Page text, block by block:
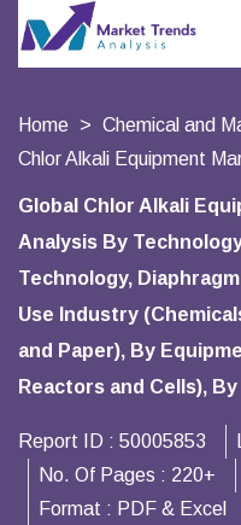
Home Chemical and
Chlor Alkali Equipment
Global Chlor Alkali
Analysis By
Technology,
Use Industry
and Paper), By
Reactors and Cells),
Report ID : 50005853
No. Of Pages : 220+
Format : PDF & Excel